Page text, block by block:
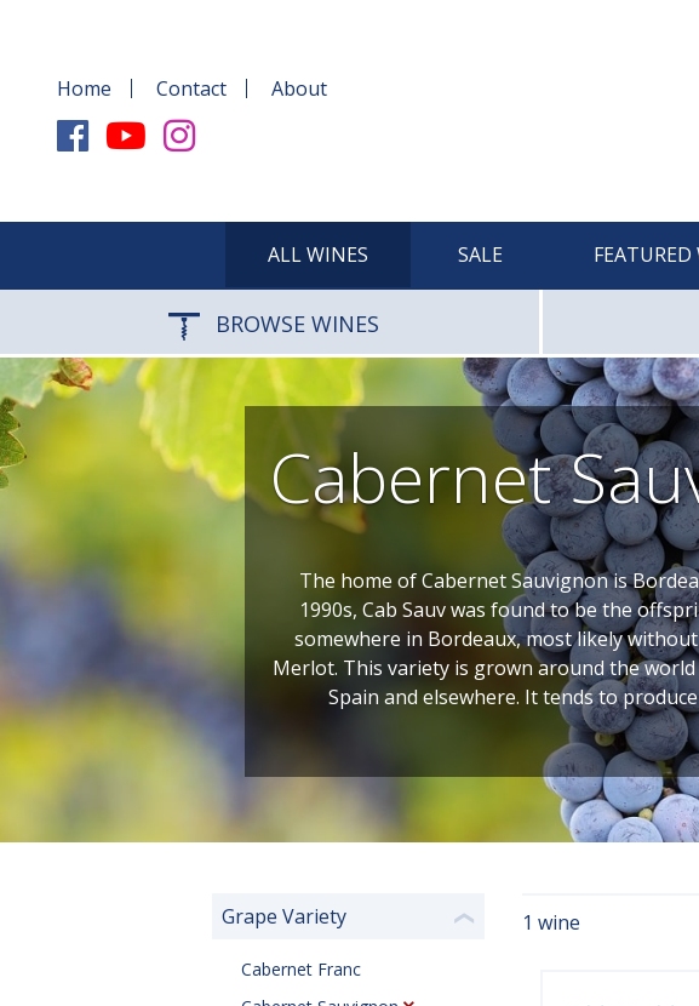
Home Contact About
ALL WINES SALE FEATURED
BROWSE WINES
Cabernet
The home of Cabernet Sauvignon is
1990s, Cab Sauv was found to be the
somewhere in Bordeaux, most likely
Merlot. This variety is grown around the
Spain and elsewhere. It tends to
Grape Variety ❮
Cabernet Franc
1 wine